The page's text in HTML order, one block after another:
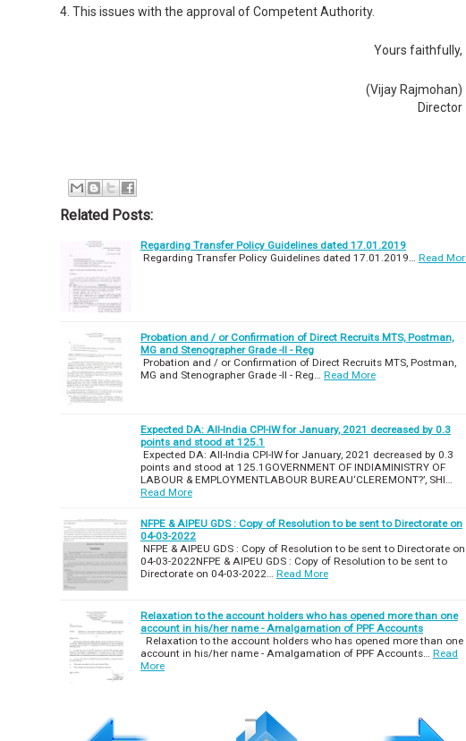
4. This issues with the approval of Competent Authority.
Yours faithfully,
(Vijay Rajmohan)
Director
Related Posts:
Regarding Transfer Policy Guidelines dated 17.01.2019
Regarding Transfer Policy Guidelines dated 17.01.2019… Read
Probation and / or Confirmation of Direct Recruits MTS, Postman,
MG and Stenographer Grade -II - Reg
Probation and / or Confirmation of Direct Recruits MTS, Postman,
MG and Stenographer Grade -II - Reg… Read More
Expected DA: All-India CPI-IW for January, 2021 decreased by 0.3
points and stood at 125.1
Expected DA: All-India CPI-IW for January, 2021 decreased by 0.3
points and stood at 125.1GOVERNMENT OF INDIAMINISTRY OF
LABOUR & EMPLOYMENTLABOUR BUREAU‘CLEREMONT?’, SHI…
Read More
NFPE & AIPEU GDS : Copy of Resolution to be sent to Directorate on
04-03-2022
NFPE & AIPEU GDS : Copy of Resolution to be sent to Directorate on
04-03-2022NFPE & AIPEU GDS : Copy of Resolution to be sent to
Directorate on 04-03-2022… Read More
Relaxation to the account holders who has opened more than one
account in his/her name - Amalgamation of PPF Accounts
Relaxation to the account holders who has opened more than one
account in his/her name - Amalgamation of PPF Accounts… Read
More